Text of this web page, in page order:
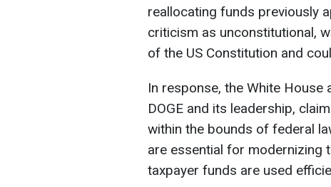
reallocating funds previously
criticism as unconstitutional,
of the US Constitution and
In response, the White House
DOGE and its leadership,
within the bounds of federal
are essential for modernizing
taxpayer funds are used